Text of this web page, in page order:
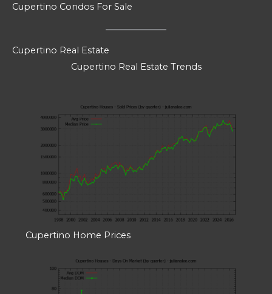
Cupertino Condos For Sale
Cupertino Real Estate
Cupertino Real Estate Trends
Cupertino Home Prices